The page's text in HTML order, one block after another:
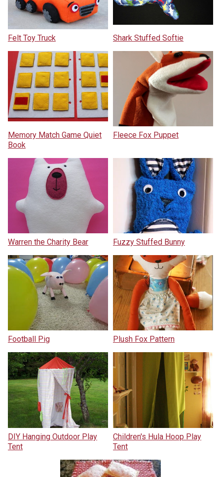
Felt Toy Truck Shark Stuffed Softie
Memory Match Game Quiet
Book
Fleece Fox Puppet
Warren the Charity Bear Fuzzy Stuffed Bunny
Football Pig Plush Fox Pattern
DIY Hanging Outdoor Play
Tent
Children's Hula Hoop Play
Tent